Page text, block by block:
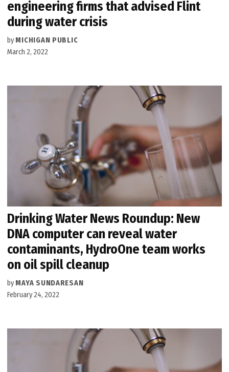
engineering firms that advised Flint
during water crisis
by MICHIGAN PUBLIC
March 2, 2022
Drinking Water News Roundup: New
DNA computer can reveal water
contaminants, HydroOne team works
on oil spill cleanup
by MAYA SUNDARESAN
February 24, 2022